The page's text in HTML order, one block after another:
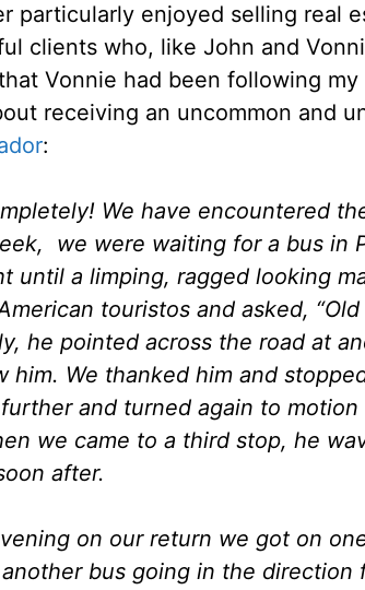
particularly enjoyed selling real
clients who, like John and
Vonnie had been following
receiving an uncommon and
:
We have encountered
we were waiting for a bus in
until a limping, ragged looking
touristos and asked,
he pointed across the road at
him. We thanked him and
and turned again to
we came to a third stop, he
after.
on our return we got on
bus going in the direction